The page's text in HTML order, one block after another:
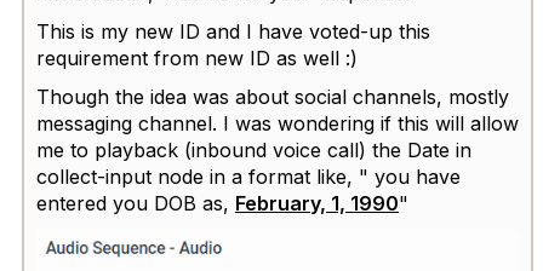
This is my new ID and I have voted-up this
requirement from new ID as well :)
Though the idea was about social channels, mostly
messaging channel. I was wondering if this will allow
me to playback (inbound voice call) the Date in
collect-input node in a format like, " you have
entered you DOB as, February, 1, 1990"